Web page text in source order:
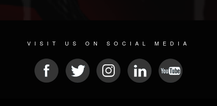
VISIT US ON SOCIAL MEDIA